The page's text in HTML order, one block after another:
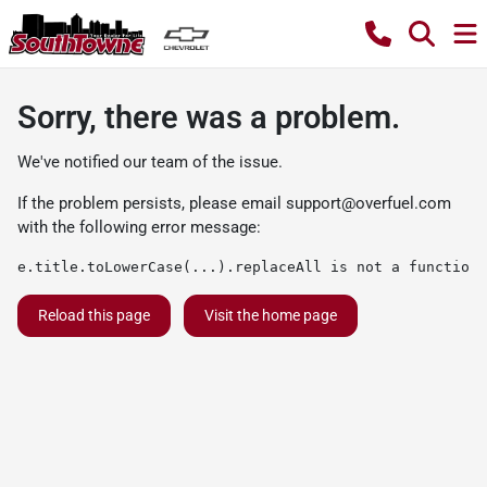
Sorry, there was a problem.
We've notified our team of the issue.
If the problem persists, please email support@overfuel.com
with the following error message:
e.title.toLowerCase(...).replaceAll is not a function
Reload this page Visit the home page